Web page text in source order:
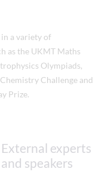
a variety of
as the UKMT Maths
Olympiads,
Challenge and
Prize.
External experts
and speakers